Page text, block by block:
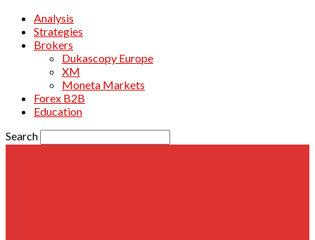
Analysis
Strategies
Brokers
Dukascopy Europe
XM
Moneta Markets
Forex B2B
Education
Search